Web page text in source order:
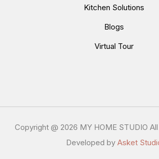
Kitchen Solutions
Blogs
Virtual Tour
Copyright @ 2026 MY HOME STUDIO
Developed by Asket